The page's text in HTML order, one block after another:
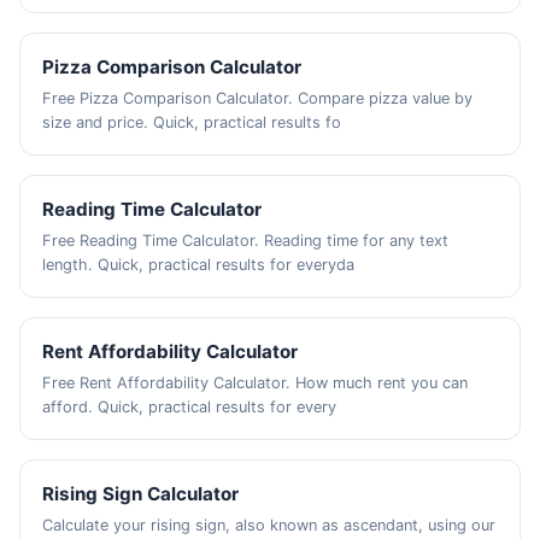
Pizza Comparison Calculator
Free Pizza Comparison Calculator. Compare pizza value by
size and price. Quick, practical results fo
Reading Time Calculator
Free Reading Time Calculator. Reading time for any text
length. Quick, practical results for everyda
Rent Affordability Calculator
Free Rent Affordability Calculator. How much rent you can
afford. Quick, practical results for every
Rising Sign Calculator
Calculate your rising sign, also known as ascendant, using our